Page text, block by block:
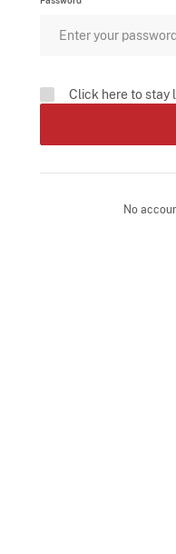
Click here to stay
No